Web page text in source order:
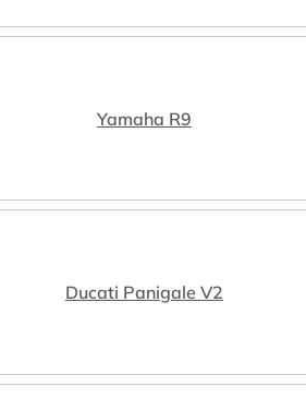
Yamaha R9
Ducati Panigale V2